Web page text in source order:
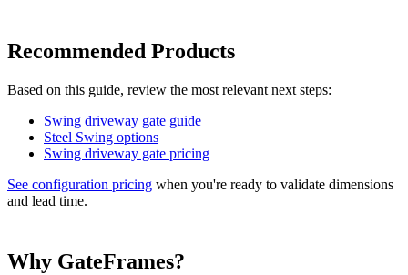
Recommended Products
Based on this guide, review the most relevant next steps:
Swing driveway gate guide
Steel Swing options
Swing driveway gate pricing
See configuration pricing when you're ready to validate dimensions
and lead time.
Why GateFrames?